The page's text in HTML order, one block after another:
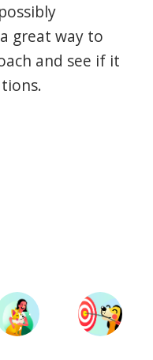
great way to
and see if it